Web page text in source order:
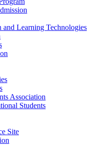
and Learning Technologies
Association
Students
Site